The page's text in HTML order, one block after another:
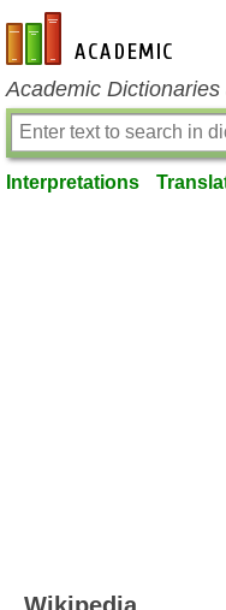
en-academic.com
Academic
Interpretations